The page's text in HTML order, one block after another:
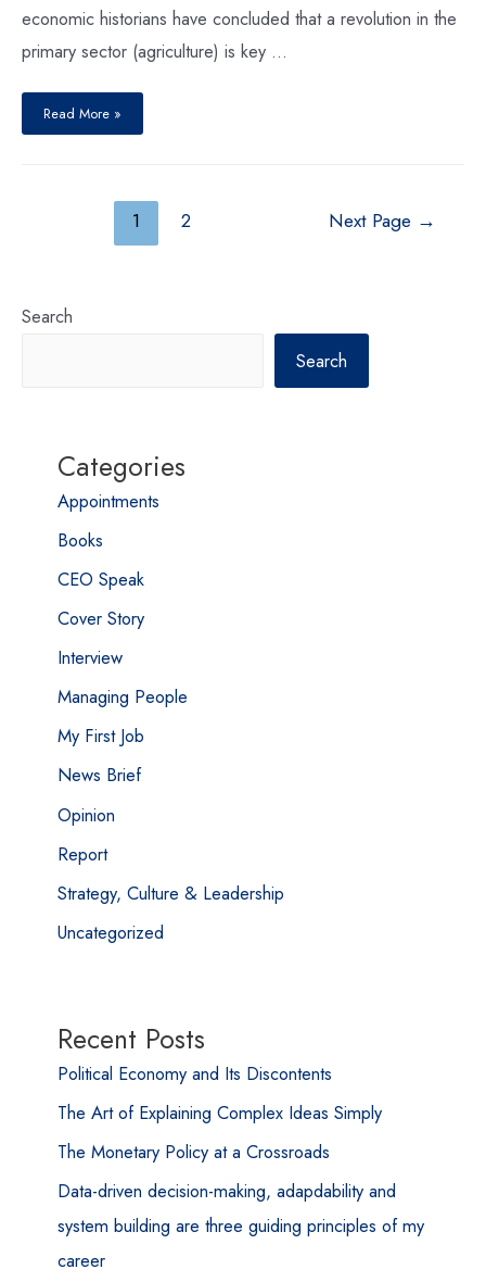
economic historians have concluded that a revolution in the
primary sector (agriculture) is key …
Read More »
1 2 Next Page →
Search
Search
Categories
Appointments
Books
CEO Speak
Cover Story
Interview
Managing People
My First Job
News Brief
Opinion
Report
Strategy, Culture & Leadership
Uncategorized
Recent Posts
Political Economy and Its Discontents
The Art of Explaining Complex Ideas Simply
The Monetary Policy at a Crossroads
Data-driven decision-making, adapdability and
system building are three guiding principles of my
career